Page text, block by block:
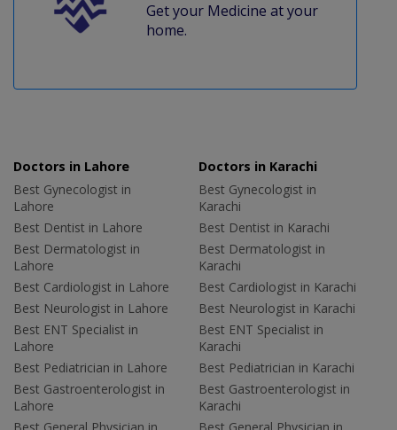
Get your Medicine at your
home.
Doctors in Lahore
Best Gynecologist in
Lahore
Best Dentist in Lahore
Best Dermatologist in
Lahore
Best Cardiologist in Lahore
Best Neurologist in Lahore
Best ENT Specialist in
Lahore
Best Pediatrician in Lahore
Best Gastroenterologist in
Lahore
Doctors in Karachi
Best Gynecologist in
Karachi
Best Dentist in Karachi
Best Dermatologist in
Karachi
Best Cardiologist in Karachi
Best Neurologist in Karachi
Best ENT Specialist in
Karachi
Best Pediatrician in Karachi
Best Gastroenterologist in
Karachi